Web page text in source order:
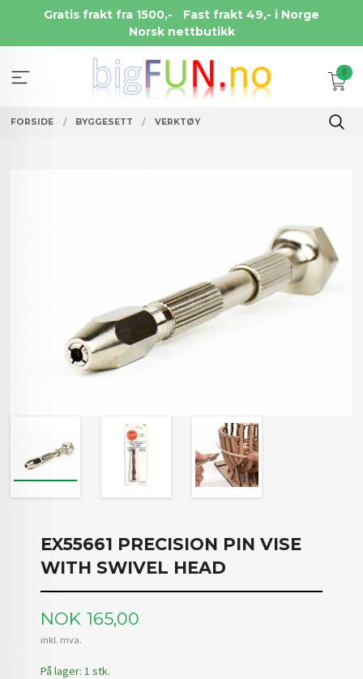
Gratis frakt fra 1500,-
Fast frakt 49,- i Norge
Norsk nettbutikk
0
FORSIDE BYGGESETT VERKTØY
EX55661 PRECISION PIN VISE
WITH SWIVEL HEAD
Pris
NOK 165,00
inkl. mva.
På lager: 1 stk.